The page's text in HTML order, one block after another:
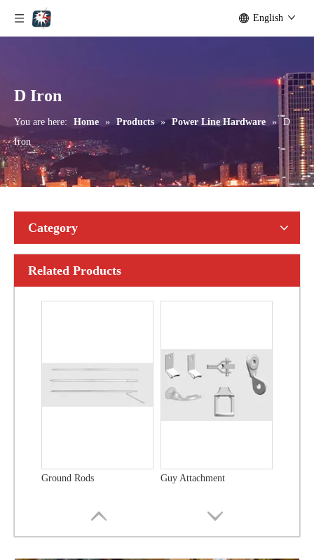
English
D Iron
You are here: Home » Products » Power Line Hardware » D
Iron
Category
Related Products
Anchor Expanding 8-Way
Ground Rods Guy Attachment